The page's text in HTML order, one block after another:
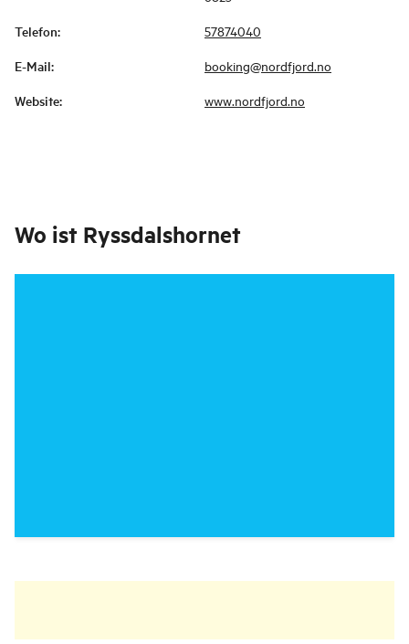
Telefon: 57874040
E-Mail: booking@nordfjord.no
Website: www.nordfjord.no
Wo ist Ryssdalshornet